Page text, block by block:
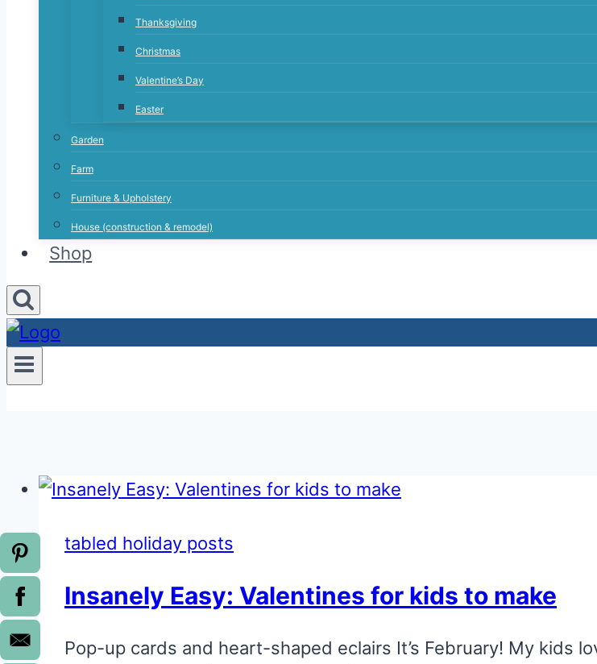
Thanksgiving
Christmas
Valentine’s Day
Easter
Garden
Farm
Furniture & Upholstery
House (construction & remodel)
Shop
tabled holiday posts
Insanely Easy: Valentines for kids to make
Pop-up cards and heart-shaped eclairs It’s February! My kids